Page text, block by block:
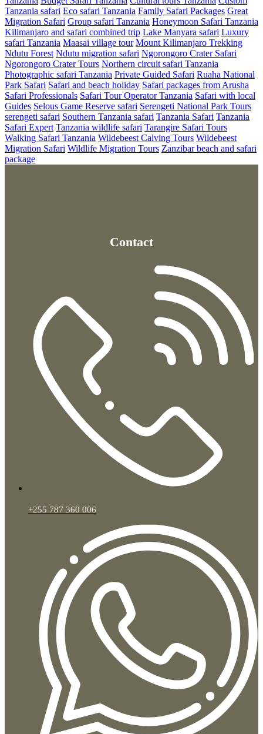
Tanzania safari Eco safari Tanzania Family Safari Packages Great
Migration Safari Group safari Tanzania Honeymoon Safari Tanzania
Kilimanjaro and safari combined trip Lake Manyara safari Luxury
safari Tanzania Maasai village tour Mount Kilimanjaro Trekking
Ndutu Forest Ndutu migration safari Ngorongoro Crater Safari
Ngorongoro Crater Tours Northern circuit safari Tanzania
Photographic safari Tanzania Private Guided Safari Ruaha National
Park Safari Safari and beach holiday Safari packages from Arusha
Safari Professionals Safari Tour Operator Tanzania Safari with local
Guides Selous Game Reserve safari Serengeti National Park Tours
serengeti safari Southern Tanzania safari Tanzania Safari Tanzania
Safari Expert Tanzania wildlife safari Tarangire Safari Tours
Walking Safari Tanzania Wildebeest Calving Tours Wildebeest
Migration Safari Wildlife Migration Tours Zanzibar beach and safari
package
Contact
+255 787 360 006